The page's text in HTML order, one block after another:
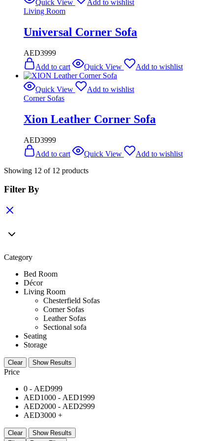
Quick View
Add to wishlist
Living Room
Universal Corner Sofa
AED3999
Add to cart
Quick View Add to wishlist
Quick View
Add to wishlist
Corner Sofas
Xion Leather Corner Sofa
AED3999
Add to cart
Quick View
Add to wishlist
Showing 12 of 12 products
Filter By
Category
Bed Room
Décor
Living Room
Chesterfield Sofas
Corner Sofas
Leather Sofas
Sectional sofa
Seating
Storage
Clear Show Results
Price
0 - AED999
AED1000 - AED1999
AED2000 - AED2999
AED3000 +
Clear
Show Results